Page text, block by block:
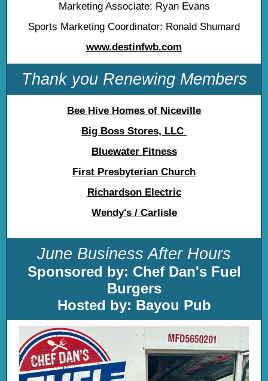
Marketing Associate: Ryan Evans
Sports Marketing Coordinator: Ronald Shumard
www.destinfwb.com
Thank you Renewing Members
Bee Hive Homes of Niceville
Big Boss Stores, LLC
Bluewater Fitness
First Presbyterian Church
Richardson Electric
Wendy's / Carlisle
June Business After Hours
Sponsored by: Chef Dan's Fuel
Burgers
Hosted by: Bayou Pub